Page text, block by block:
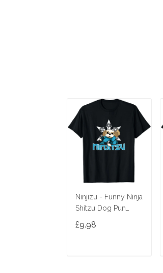
Ninjizu - Funny Ninja
Shitzu Dog Pun
£9.98